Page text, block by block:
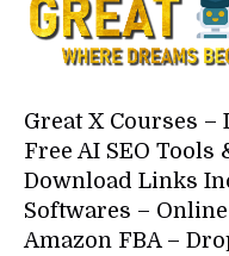
Great X Courses –
Free AI SEO
Download Links
Softwares –
Amazon FBA –